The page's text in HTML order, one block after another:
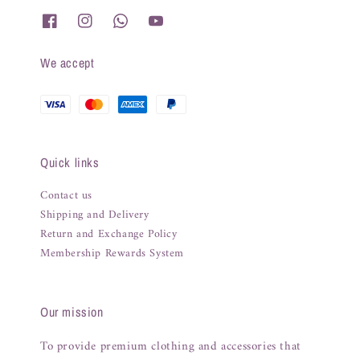
We accept
Quick links
Contact us
Shipping and Delivery
Return and Exchange Policy
Membership Rewards System
Our mission
To provide premium clothing and accessories that